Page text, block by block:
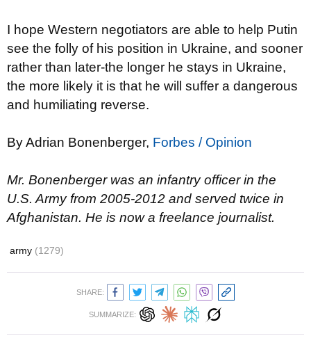
I hope Western negotiators are able to help Putin
see the folly of his position in Ukraine, and sooner
rather than later-the longer he stays in Ukraine,
the more likely it is that he will suffer a dangerous
and humiliating reverse.
By Adrian Bonenberger, Forbes / Opinion
Mr. Bonenberger was an infantry officer in the
U.S. Army from 2005-2012 and served twice in
Afghanistan. He is now a freelance journalist.
army (1279)
SHARE:
SUMMARIZE: